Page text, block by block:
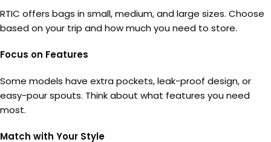
RTIC offers bags in small, medium, and large sizes. Choose
based on your trip and how much you need to store.
Focus on Features
Some models have extra pockets, leak-proof design, or
easy-pour spouts. Think about what features you need
most.
Match with Your Style